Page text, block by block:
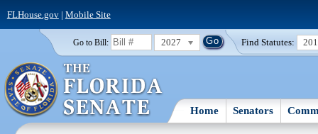
FLHouse.gov| Mobile Site
Go to Bill: 2027 Find Statutes:
Home Senators